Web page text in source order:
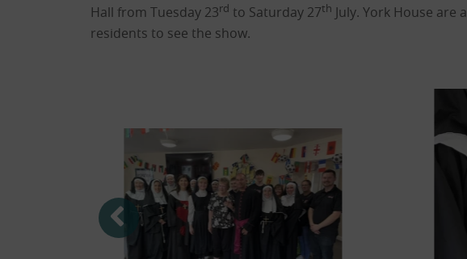
Hall from Tuesday 23rd to Saturday 27th July. York House are
residents to see the show.